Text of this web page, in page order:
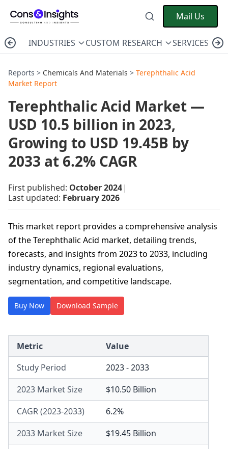
Mail Us
INDUSTRIES CUSTOM RESEARCH SERVICES
Reports > Chemicals And Materials > Terephthalic Acid
Market Report
Terephthalic Acid Market —
USD 10.5 billion in 2023,
Growing to USD 19.45B by
2033 at 6.2% CAGR
First published: October 2024|
Last updated: February 2026
This market report provides a comprehensive analysis
of the Terephthalic Acid market, detailing trends,
forecasts, and insights from 2023 to 2033, including
industry dynamics, regional evaluations,
segmentation, and competitive landscape.
Buy Now Download Sample
Metric
Value
Study Period
2023 - 2033
2023 Market Size
$10.50 Billion
CAGR (2023-2033)
6.2%
2033 Market Size
$19.45 Billion